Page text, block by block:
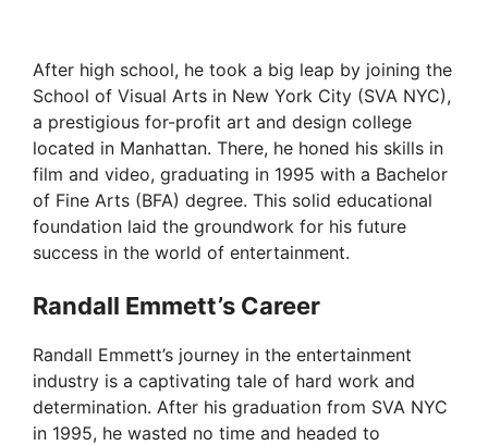
After high school, he took a big leap by joining the
School of Visual Arts in New York City (SVA NYC),
a prestigious for-profit art and design college
located in Manhattan. There, he honed his skills in
film and video, graduating in 1995 with a Bachelor
of Fine Arts (BFA) degree. This solid educational
foundation laid the groundwork for his future
success in the world of entertainment.
Randall Emmett’s Career
Randall Emmett’s journey in the entertainment
industry is a captivating tale of hard work and
determination. After his graduation from SVA NYC
in 1995, he wasted no time and headed to